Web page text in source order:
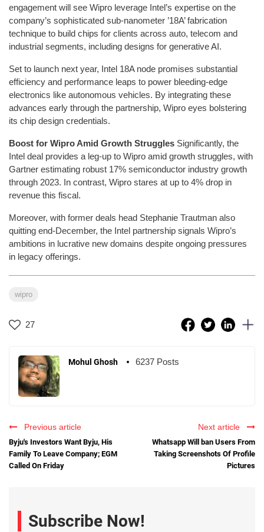
engagement will see Wipro leverage Intel’s expertise on the
company’s sophisticated sub-nanometer ’18A’ fabrication
technique to build chips for clients across auto, telecom and
industrial segments, including designs for generative AI.
Set to launch next year, Intel 18A node promises substantial
efficiency and performance leaps to power bleeding-edge
electronics like autonomous vehicles. By integrating these
advances early through the partnership, Wipro eyes bolstering
its chip design credentials.
Boost for Wipro Amid Growth Struggles Significantly, the
Intel deal provides a leg-up to Wipro amid growth struggles, with
Gartner estimating robust 17% semiconductor industry growth
through 2023. In contrast, Wipro stares at up to 4% drop in
revenue this fiscal.
Moreover, with former deals head Stephanie Trautman also
quitting end-December, the Intel partnership signals Wipro’s
ambitions in lucrative new domains despite ongoing pressures
in legacy offerings.
wipro
27
Mohul Ghosh 6237 Posts
Previous article
Byju's Investors Want Byju, His
Family To Leave Company; EGM
Called On Friday
Next article
Whatsapp Will ban Users From
Taking Screenshots Of Profile
Pictures
Subscribe Now!